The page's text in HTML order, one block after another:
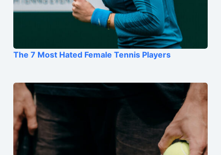
The 7 Most Hated Female Tennis Players